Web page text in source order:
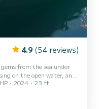
4.9 (54 reviews)
from the sea under
on the open water, and
up to 12 guests.
extra cost) Sun
2024
23 ft